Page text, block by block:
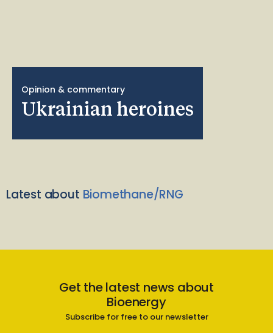
Opinion & commentary
Ukrainian heroines
Latest about Biomethane/RNG
Get the latest news about
Bioenergy
Subscribe for free to our newsletter